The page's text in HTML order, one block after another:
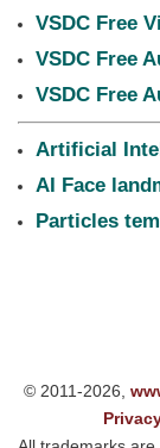
VSDC Free
VSDC Free
VSDC Free
Artificial
AI Face
Particles
© 2011-2026,